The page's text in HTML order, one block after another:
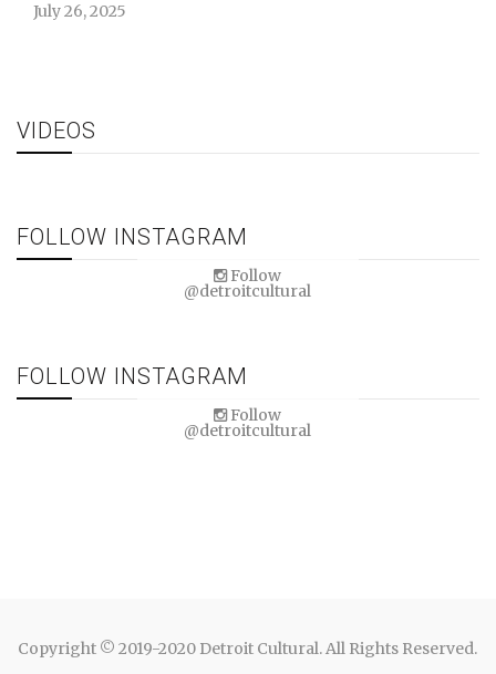
July 26, 2025
VIDEOS
FOLLOW INSTAGRAM
Follow
@detroitcultural
FOLLOW INSTAGRAM
Follow
@detroitcultural
Copyright © 2019-2020 Detroit Cultural. All Rights Reserved.